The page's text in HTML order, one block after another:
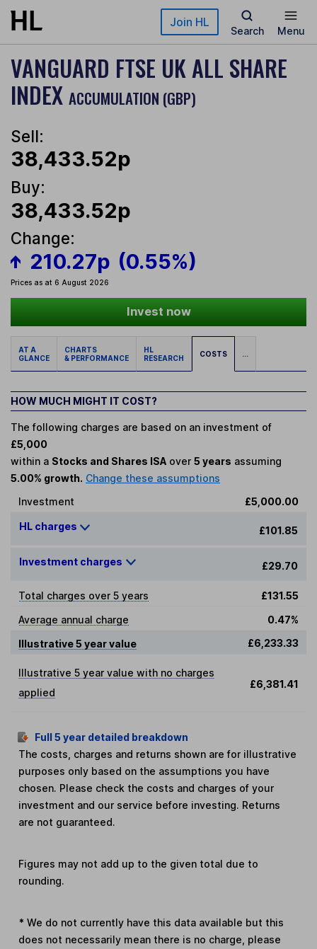
Skip to main content Join HL
Search Menu
VANGUARD FTSE UK ALL SHARE
INDEX ACCUMULATION (GBP)
Sell:
38,433.52p
Buy:
38,433.52p
Change:
210.27p (0.55%)
Prices as at 6 August 2026
Invest now
AT A
GLANCE
CHARTS
& PERFORMANCE
HL
RESEARCH
COSTS ...
HOW MUCH MIGHT IT COST?
The following charges are based on an investment of
£5,000
within a Stocks and Shares ISA over 5 years assuming
5.00% growth. Change these assumptions
Investment
£5,000.00
HL charges £101.85
Investment charges £29.70
Total charges over 5 years
£131.55
Average annual charge
0.47%
Illustrative 5 year value
£6,233.33
Illustrative 5 year value with no charges
applied
£6,381.41
Full 5 year detailed breakdown
The costs, charges and returns shown are for illustrative
purposes only based on the assumptions you have
chosen. Please check the costs and charges of your
investment and our service before investing. Returns
are not guaranteed.
Figures may not add up to the given total due to
rounding.
* We do not currently have this data available but this
does not necessarily mean there is no charge, please